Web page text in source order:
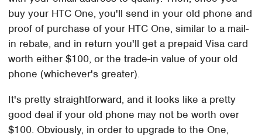
buy your HTC One, you'll send in your old phone and
proof of purchase of your HTC One, similar to a mail-
in rebate, and in return you'll get a prepaid Visa card
worth either $100, or the trade-in value of your old
phone (whichever's greater).
It's pretty straightforward, and it looks like a pretty
good deal if your old phone may not be worth over
$100. Obviously, in order to upgrade to the One,